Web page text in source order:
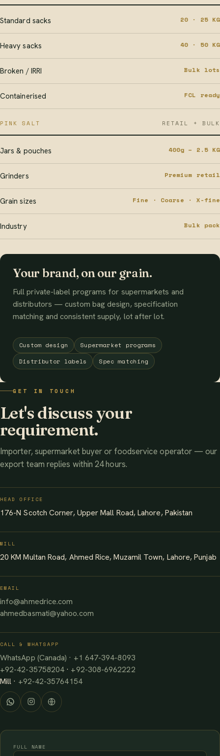
Standard sacks 20 · 25 KG
Heavy sacks 40 · 50 KG
Broken / IRRI Bulk lots
Containerised FCL ready
PINK SALT RETAIL + BULK
Jars & pouches 400g – 2.5 KG
Grinders Premium retail
Grain sizes Fine · Coarse · X-fine
Industry Bulk pack
Your brand, on our grain.
Full private-label programs for supermarkets and
distributors — custom bag design, specification
matching and consistent supply, lot after lot.
Custom design
Supermarket programs
Distributor labels
Spec matching
GET IN TOUCH
Let's discuss your
requirement.
Importer, supermarket buyer or foodservice operator — our
export team replies within 24 hours.
HEAD OFFICE
176-N Scotch Corner, Upper Mall Road, Lahore, Pakistan
MILL
20 KM Multan Road, Ahmed Rice, Muzamil Town, Lahore, Punjab
EMAIL
info@ahmedrice.com
ahmedbasmati@yahoo.com
CALL & WHATSAPP
WhatsApp (Canada) · +1 647-394-8093
+92-42-35758204 · +92-308-6962222
Mill · +92-42-35764154
FULL NAME